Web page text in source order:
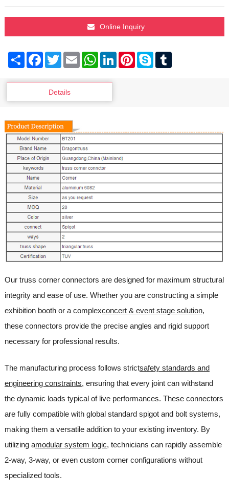
Online Inquiry
ShareFacebook
TwitterEmailWhatsApp
LinkedInPinterest
SkypeTumblr
Details
Our truss corner connectors are designed for maximum structural
integrity and ease of use. Whether you are constructing a simple
exhibition booth or a complexconcert & event stage solution,
these connectors provide the precise angles and rigid support
necessary for professional results.
The manufacturing process follows strictsafety standards and
engineering constraints, ensuring that every joint can withstand
the dynamic loads typical of live performances. These connectors
are fully compatible with global standard spigot and bolt systems,
making them a versatile addition to your existing inventory. By
utilizing amodular system logic, technicians can rapidly assemble
2-way, 3-way, or even custom corner configurations without
specialized tools.